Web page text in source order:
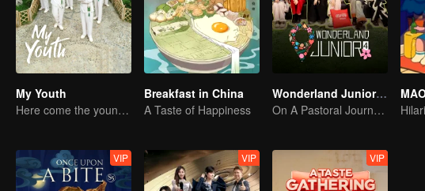
My Youth
Here come the young traditional culture fans!
Breakfast in China
A Taste of Happiness
Wonderland Junior S4
On A Pastoral Journey, Meet the World
VIP VIP VIP